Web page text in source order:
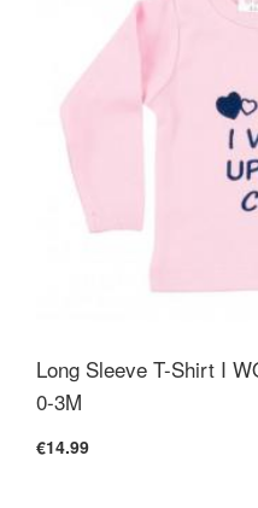
Long Sleeve T-Shirt I
0-3M
€14.99